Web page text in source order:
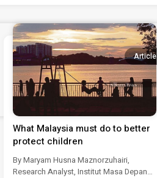
Article
What Malaysia must do to better
protect children
By Maryam Husna Maznorzuhairi,
Research Analyst, Institut Masa Depan